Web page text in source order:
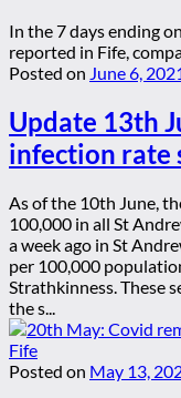
In the 7 days ending
reported in Fife,
Posted on June 6,
Update 13th
infection rate
As of the 10th June,
100,000 in all St
a week ago in St
per 100,000
Strathkinness. These
the s...
Posted on May 13,